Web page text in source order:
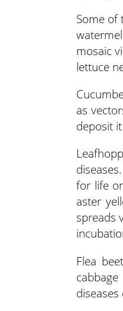
Some of
mosaic
lettuce
as
deposit
for life
aster
spreads
Flea